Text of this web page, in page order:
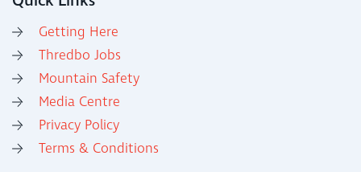
Getting Here
Thredbo Jobs
Mountain Safety
Media Centre
Privacy Policy
Terms & Conditions